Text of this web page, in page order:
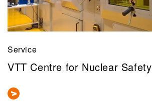
Service
VTT Centre for Nuclear Safety